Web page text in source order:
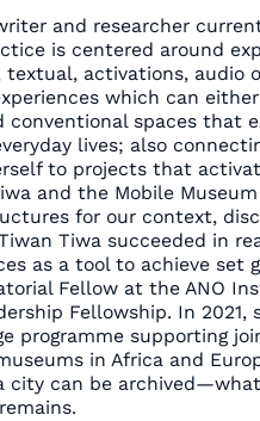
and researcher
is centered around
textual, activations, audio
which can
spaces that
lives; also
to projects that
and the Mobile
for our context,
Tiwa succeeded in
as a tool to achieve set
Fellow at the ANO
Fellowship. In 2021,
programme supporting
in Africa and
city can be